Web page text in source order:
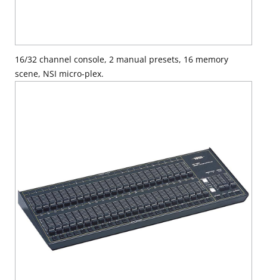
16/32 channel console, 2 manual presets, 16 memory
scene, NSI micro-plex.